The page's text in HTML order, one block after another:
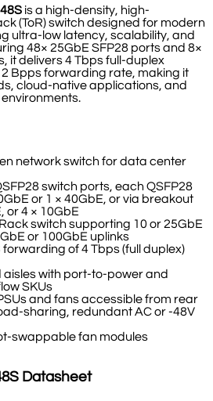
is a high-density, high-
(ToR) switch designed for modern
ultra-low latency, scalability, and
48× 25GbE SFP28 ports and 8×
it delivers 4 Tbps full-duplex
Bpps forwarding rate, making it
cloud-native applications, and
network switch for data center
switch ports, each QSFP28
or 1 × 40GbE, or via breakout
or 4 × 10GbE
switch supporting 10 or 25GbE
or 100GbE uplinks
forwarding of 4 Tbps (full duplex)
with port-to-power and
SKUs
and fans accessible from rear
sharing, redundant AC or -48V
swappable fan modules
Datasheet